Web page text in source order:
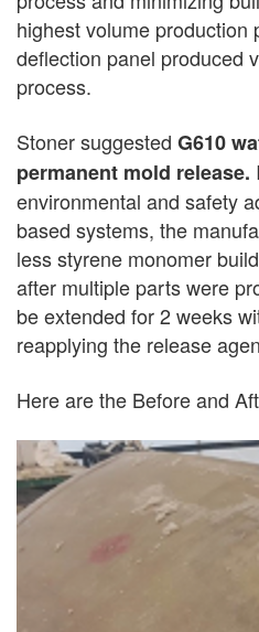
highest volume production
deflection panel produced
process.
Stoner suggested G610
permanent mold release.
environmental and safety
based systems, the
less styrene monomer
after multiple parts were
be extended for 2 weeks
reapplying the release
Here are the Before and